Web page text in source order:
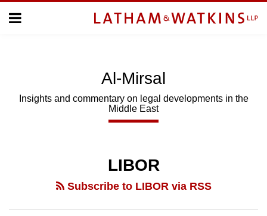
Menu
Al-Mirsal
Insights and commentary on legal developments in the
Middle East
LIBOR
Subscribe to LIBOR via RSS